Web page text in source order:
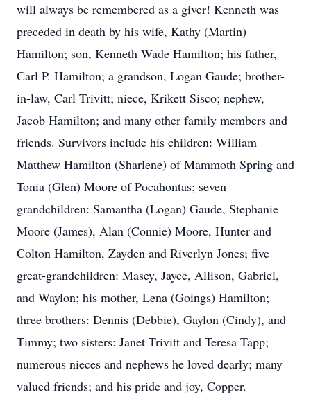
will always be remembered as a giver! Kenneth was
preceded in death by his wife, Kathy (Martin)
Hamilton; son, Kenneth Wade Hamilton; his father,
Carl P. Hamilton; a grandson, Logan Gaude; brother-
in-law, Carl Trivitt; niece, Krikett Sisco; nephew,
Jacob Hamilton; and many other family members and
friends. Survivors include his children: William
Matthew Hamilton (Sharlene) of Mammoth Spring and
Tonia (Glen) Moore of Pocahontas; seven
grandchildren: Samantha (Logan) Gaude, Stephanie
Moore (James), Alan (Connie) Moore, Hunter and
Colton Hamilton, Zayden and Riverlyn Jones; five
great-grandchildren: Masey, Jayce, Allison, Gabriel,
and Waylon; his mother, Lena (Goings) Hamilton;
three brothers: Dennis (Debbie), Gaylon (Cindy), and
Timmy; two sisters: Janet Trivitt and Teresa Tapp;
numerous nieces and nephews he loved dearly; many
valued friends; and his pride and joy, Copper.